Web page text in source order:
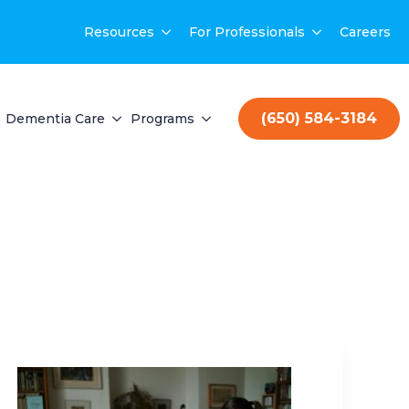
Resources For Professionals Careers
Dementia Care Programs (650) 584-3184